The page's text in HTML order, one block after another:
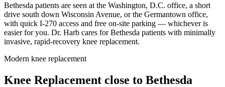
Bethesda patients are seen at the Washington, D.C. office, a short
drive south down Wisconsin Avenue, or the Germantown office,
with quick I-270 access and free on-site parking — whichever is
easier for you. Dr. Harb cares for Bethesda patients with minimally
invasive, rapid-recovery knee replacement.
Modern knee replacement
Knee Replacement close to Bethesda